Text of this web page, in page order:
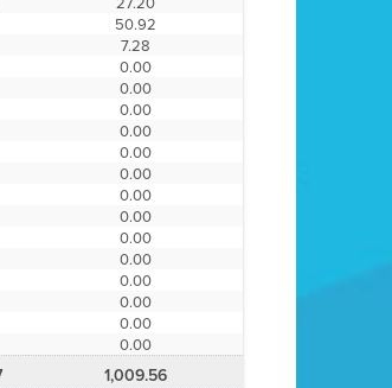
50.92
7.28
0.00
0.00
0.00
0.00
0.00
0.00
0.00
0.00
0.00
0.00
0.00
0.00
0.00
0.00
1,009.56